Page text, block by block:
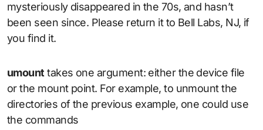
mysteriously disappeared in the 70s, and hasn’t
been seen since. Please return it to Bell Labs, NJ, if
you find it.
umounttakes one argument: either the device file
or the mount point. For example, to unmount the
directories of the previous example, one could use
the commands